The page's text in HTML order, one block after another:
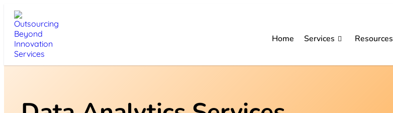
Home Services Resources